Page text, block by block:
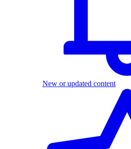
New or updated content